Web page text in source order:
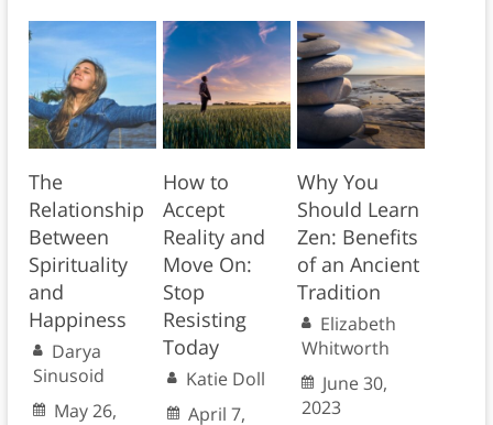
The
Relationship
Between
Spirituality
and
Happiness
Darya
Sinusoid
May 26,
How to
Accept
Reality and
Move On:
Stop
Resisting
Today
Katie Doll
April 7,
Why You
Should Learn
Zen: Benefits
of an Ancient
Tradition
Elizabeth
Whitworth
June 30,
2023